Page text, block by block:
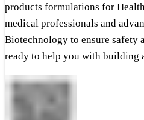
products formulations for
medical professionals and
Biotechnology to ensure safety
ready to help you with building